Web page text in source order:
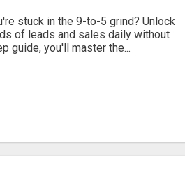
stuck in the 9-to-5 grind? Unlock
of leads and sales daily without
guide, you'll master the...